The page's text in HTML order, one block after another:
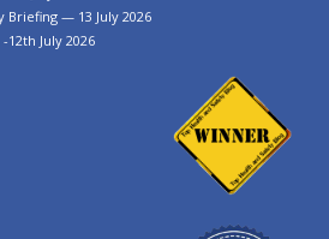
Briefing — 13 July 2026
July 2026